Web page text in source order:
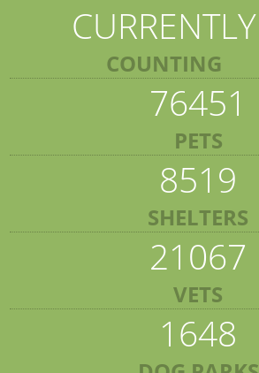
CURRENTLY
COUNTING
76451
PETS
8519
SHELTERS
21067
VETS
1648